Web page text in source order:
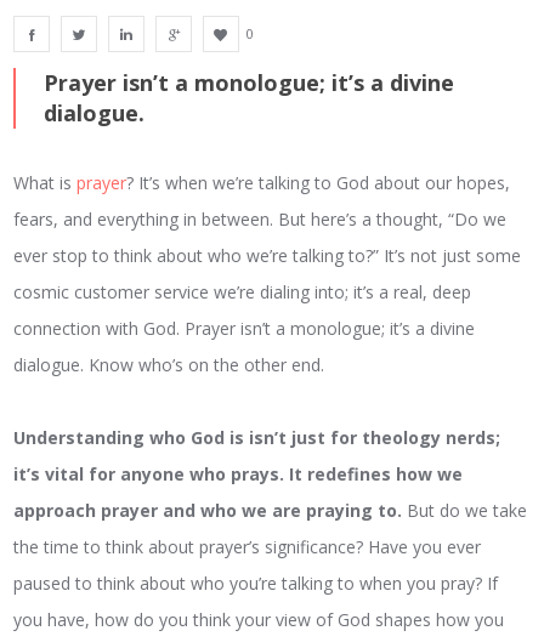
0
Prayer isn’t a monologue; it’s a divine
dialogue.
What isprayer? It’s when we’re talking to God about our hopes,
fears, and everything in between. But here’s a thought, “Do we
ever stop to think about who we’re talking to?” It’s not just some
cosmic customer service we’re dialing into; it’s a real, deep
connection with God. Prayer isn’t a monologue; it’s a divine
dialogue. Know who’s on the other end.
Understanding who God is isn’t just for theology nerds;
it’s vital for anyone who prays. It redefines how we
approach prayer and who we are praying to. But do we take
the time to think about prayer’s significance? Have you ever
paused to think about who you’re talking to when you pray? If
you have, how do you think your view of God shapes how you